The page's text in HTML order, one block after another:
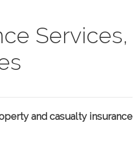
Services,
and casualty insurance